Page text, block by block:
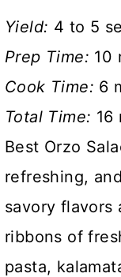
Yield: 4 to 5
Prep Time: 10
Cook Time: 6
Total Time: 16
Best Orzo
refreshing,
savory flavors
ribbons of
pasta,